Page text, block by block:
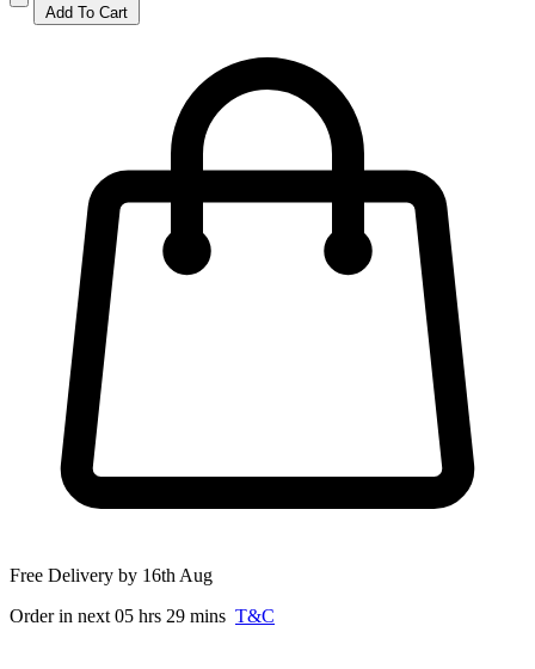
Add To Cart
Free Delivery by 16th Aug
Order in next 05 hrs 29 mins T&C